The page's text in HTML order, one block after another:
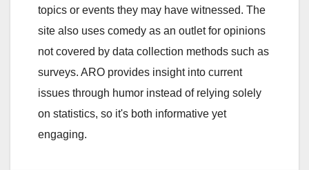
topics or events they may have witnessed. The
site also uses comedy as an outlet for opinions
not covered by data collection methods such as
surveys. ARO provides insight into current
issues through humor instead of relying solely
on statistics, so it's both informative yet
engaging.